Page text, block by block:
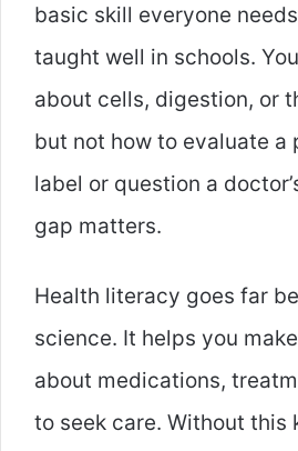
basic skill everyone
taught well in schools.
about cells, digestion, or
but not how to evaluate a
label or question a
gap matters.
Health literacy goes far
science. It helps you
about medications,
to seek care. Without this